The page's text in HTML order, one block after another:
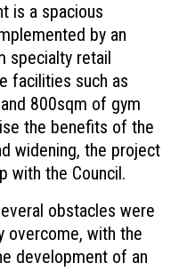
is a spacious
by an
specialty retail
facilities such as
800sqm of gym
the benefits of the
widening, the project
with the Council.
obstacles were
overcome, with the
development of an